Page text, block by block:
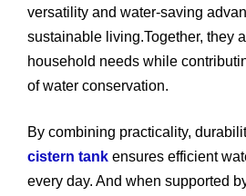
versatility and water-saving
sustainable living.Together, they
household needs while
of water conservation.
By combining practicality,
cistern tank ensures efficient
every day. And when supported